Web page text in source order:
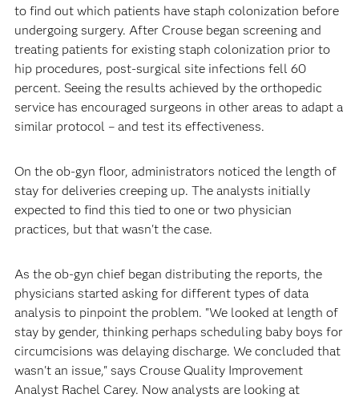
to find out which patients have staph colonization before
undergoing surgery. After Crouse began screening and
treating patients for existing staph colonization prior to
hip procedures, post-surgical site infections fell 60
percent. Seeing the results achieved by the orthopedic
service has encouraged surgeons in other areas to adapt a
similar protocol – and test its effectiveness.
On the ob-gyn floor, administrators noticed the length of
stay for deliveries creeping up. The analysts initially
expected to find this tied to one or two physician
practices, but that wasn't the case.
As the ob-gyn chief began distributing the reports, the
physicians started asking for different types of data
analysis to pinpoint the problem. "We looked at length of
stay by gender, thinking perhaps scheduling baby boys for
circumcisions was delaying discharge. We concluded that
wasn't an issue," says Crouse Quality Improvement
Analyst Rachel Carey. Now analysts are looking at